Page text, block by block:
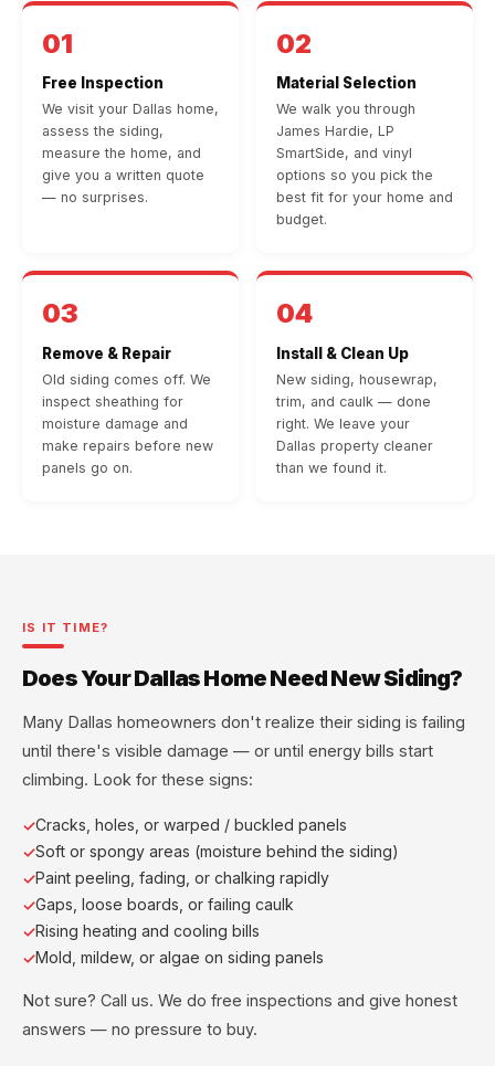
01
Free Inspection
We visit your Dallas home,
assess the siding,
measure the home, and
give you a written quote
— no surprises.
02
Material Selection
We walk you through
James Hardie, LP
SmartSide, and vinyl
options so you pick the
best fit for your home and
budget.
03
Remove & Repair
Old siding comes off. We
inspect sheathing for
moisture damage and
make repairs before new
panels go on.
04
Install & Clean Up
New siding, housewrap,
trim, and caulk — done
right. We leave your
Dallas property cleaner
than we found it.
IS IT TIME?
Does Your Dallas Home Need New Siding?
Many Dallas homeowners don't realize their siding is failing
until there's visible damage — or until energy bills start
climbing. Look for these signs:
Cracks, holes, or warped / buckled panels
Soft or spongy areas (moisture behind the siding)
Paint peeling, fading, or chalking rapidly
Gaps, loose boards, or failing caulk
Rising heating and cooling bills
Mold, mildew, or algae on siding panels
Not sure? Call us. We do free inspections and give honest
answers — no pressure to buy.